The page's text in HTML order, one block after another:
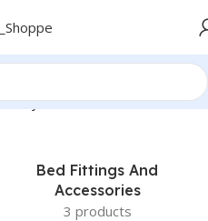
Bed Fittings And
Accessories
3 products